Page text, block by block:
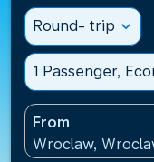
Round- trip expand_more
1 Passenger,
From
Wroclaw,